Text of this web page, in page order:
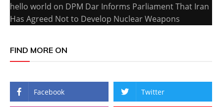
hello world on DPM Dar Informs Parliament That Iran
Has Agreed Not to Develop Nuclear Weapons
FIND MORE ON
Facebook Twitter